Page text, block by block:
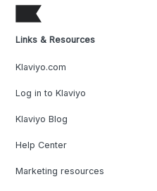
Links & Resources
Klaviyo.com
Log in to Klaviyo
Klaviyo Blog
Help Center
Marketing resources